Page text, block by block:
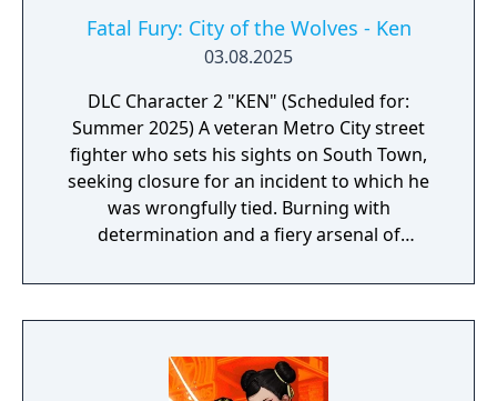
Fatal Fury: City of the Wolves - Ken
03.08.2025
DLC Character 2 "KEN" (Scheduled for:
Summer 2025) A veteran Metro City street
fighter who sets his sights on South Town,
seeking closure for an incident to which he
was wrongfully tied. Burning with
determination and a fiery arsenal of
Fighting Champion eventually crosses paths
with the Legendary Wolf himself—and with